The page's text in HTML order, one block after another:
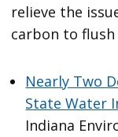
relieve the
carbon to flush
Nearly Two
State Water
Indiana